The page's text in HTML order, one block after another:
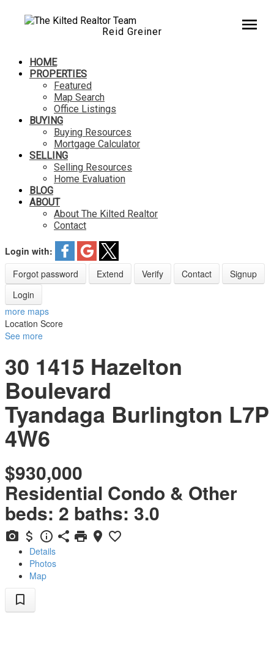
Reid Greiner
HOME
PROPERTIES
Featured
Map Search
Office Listings
BUYING
Buying Resources
Mortgage Calculator
SELLING
Selling Resources
Home Evaluation
BLOG
ABOUT
About The Kilted Realtor
Contact
Login with:
Forgot password
Extend Verify Contact
Signup
Login
more maps
Location Score
See more
30 1415 Hazelton
Boulevard
Tyandaga Burlington L7P
4W6
$930,000
Residential Condo & Other
beds: 2 baths: 3.0
Details
Photos
Map